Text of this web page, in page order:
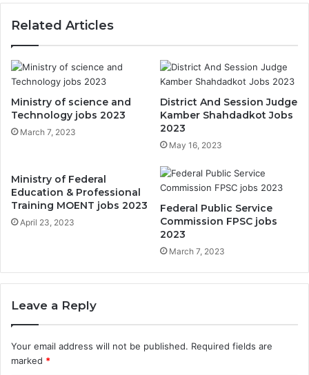
Related Articles
Ministry of science and
Technology jobs 2023
March 7, 2023
District And Session Judge
Kamber Shahdadkot Jobs
2023
May 16, 2023
Ministry of Federal
Education & Professional
Training MOENT jobs 2023
April 23, 2023
Federal Public Service
Commission FPSC jobs
2023
March 7, 2023
Leave a Reply
Your email address will not be published. Required fields are
marked *